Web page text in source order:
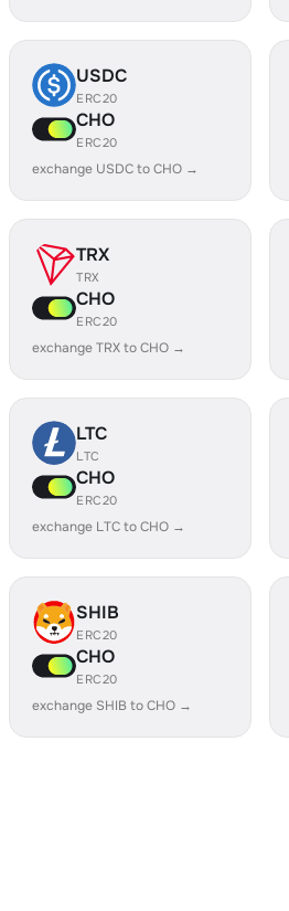
USDC
ERC20
CHO
ERC20
exchange USDC to CHO →
TRX
TRX
CHO
ERC20
exchange TRX to CHO →
LTC
LTC
CHO
ERC20
exchange LTC to CHO →
SHIB
ERC20
CHO
ERC20
exchange SHIB to CHO →